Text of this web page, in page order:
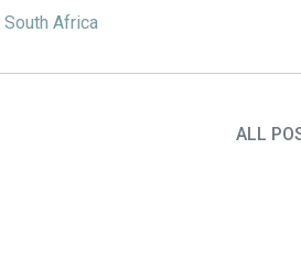
South Africa
ALL